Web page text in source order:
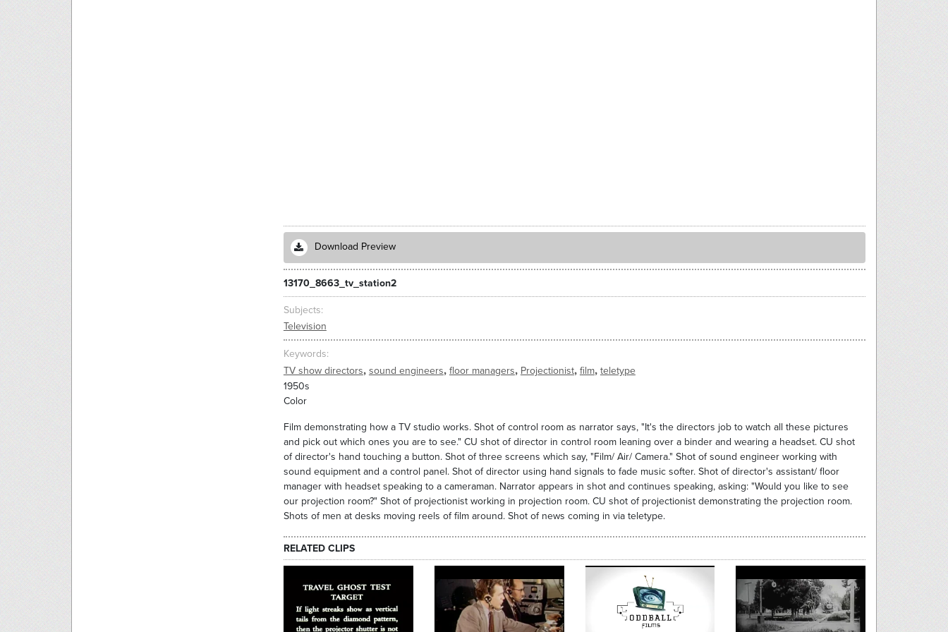
Download Preview
13170_8663_tv_station2
Subjects
Television
Keywords
TV show directors, sound engineers, floor managers, Projectionist, film, teletype
1950s
Color
Film demonstrating how a TV studio works. Shot of control room as narrator says, "It's the directors job to watch all these pictures
and pick out which ones you are to see." CU shot of director in control room leaning over a binder and wearing a headset. CU shot
of director's hand touching a button. Shot of three screens which say, "Film/ Air/ Camera." Shot of sound engineer working with
sound equipment and a control panel. Shot of director using hand signals to fade music softer. Shot of director's assistant/ floor
manager with headset speaking to a cameraman. Narrator appears in shot and continues speaking, asking: "Would you like to see
our projection room?" Shot of projectionist working in projection room. CU shot of projectionist demonstrating the projection room.
Shots of men at desks moving reels of film around. Shot of news coming in via teletype.
RELATED CLIPS